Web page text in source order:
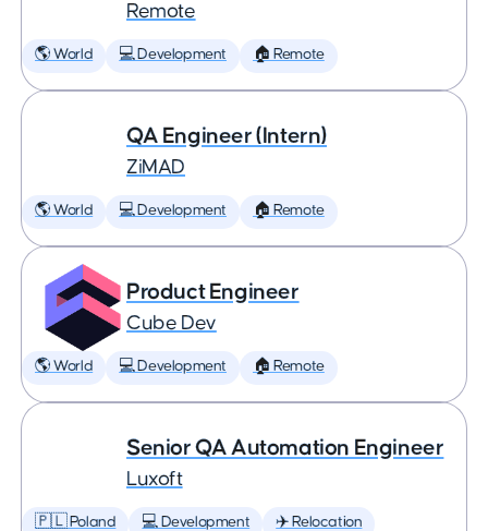
Remote
🌎 World 💻 Development 🏠 Remote
QA Engineer (Intern)
ZiMAD
🌎 World 💻 Development 🏠 Remote
Product Engineer
Cube Dev
🌎 World 💻 Development 🏠 Remote
Senior QA Automation Engineer
Luxoft
🇵🇱 Poland 💻 Development ✈️ Relocation